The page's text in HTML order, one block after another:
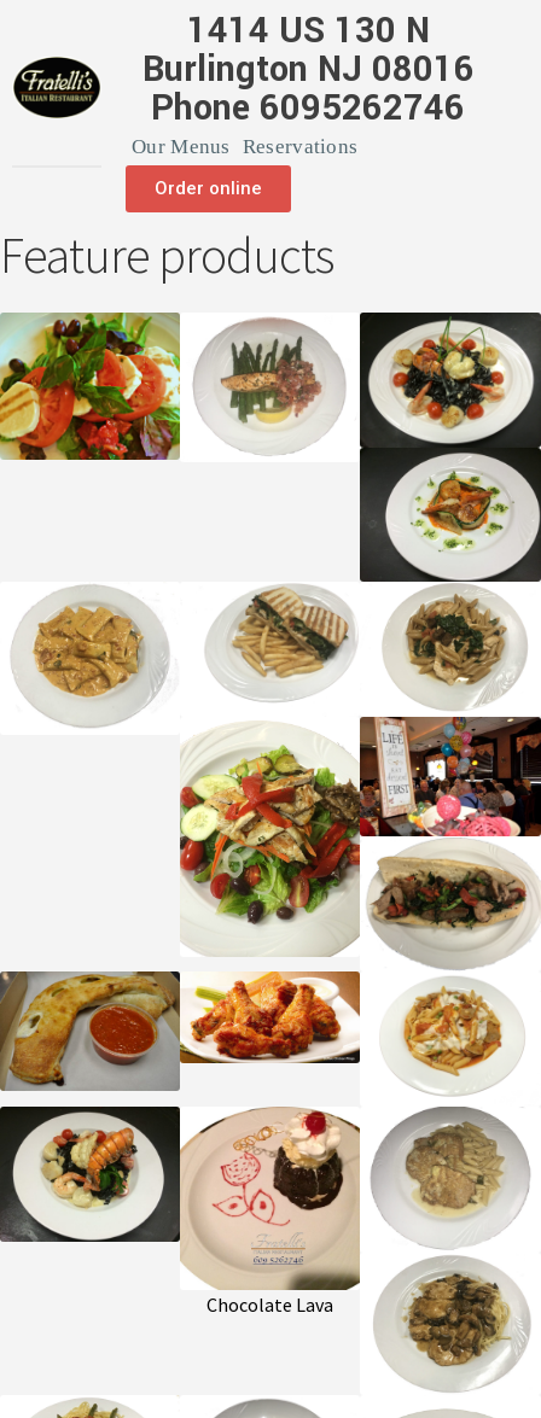
1414 US 130 N
Burlington NJ 08016
Phone 6095262746
Our Menus Reservations
Order online
Feature products
Chocolate Lava